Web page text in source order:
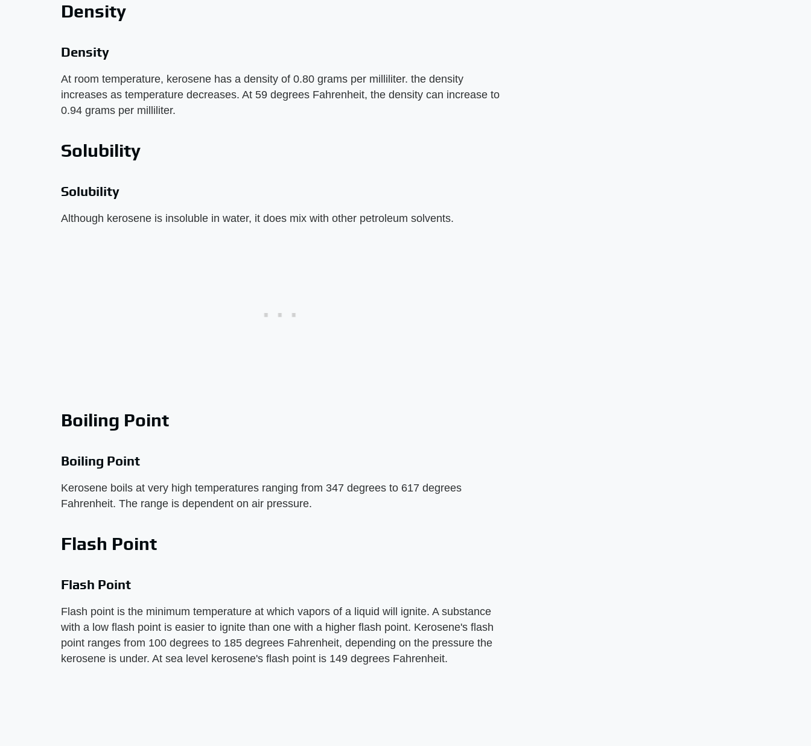
Density
Density
At room temperature, kerosene has a density of 0.80 grams per milliliter. the density
increases as temperature decreases. At 59 degrees Fahrenheit, the density can increase to
0.94 grams per milliliter.
Solubility
Solubility
Although kerosene is insoluble in water, it does mix with other petroleum solvents.
Boiling Point
Boiling Point
Kerosene boils at very high temperatures ranging from 347 degrees to 617 degrees
Fahrenheit. The range is dependent on air pressure.
Flash Point
Flash Point
Flash point is the minimum temperature at which vapors of a liquid will ignite. A substance
with a low flash point is easier to ignite than one with a higher flash point. Kerosene's flash
point ranges from 100 degrees to 185 degrees Fahrenheit, depending on the pressure the
kerosene is under. At sea level kerosene's flash point is 149 degrees Fahrenheit.